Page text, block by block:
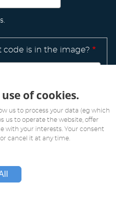
code is in the image?
Manage
existing
Copyright 2019
Pink Future
of cookies.
us to process your data (eg which
us to operate the website, offer
with your interests. Your consent
cancel it at any time.